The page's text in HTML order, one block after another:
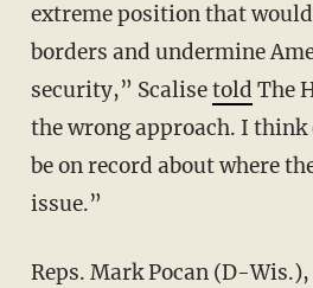
extreme position that
borders and undermine
security,” Scalisetold The
the wrong approach. I think
be on record about where
issue.”
Reps. Mark Pocan (D-